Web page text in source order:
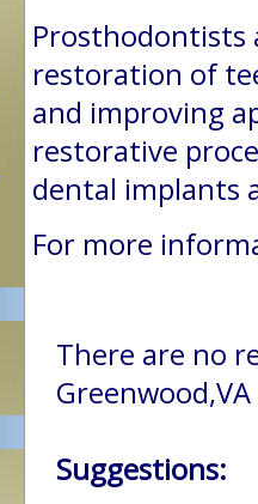
Prosthodontists
restoration of
and improving
restorative
dental implants
For more
There are no
Greenwood,VA
Suggestions: